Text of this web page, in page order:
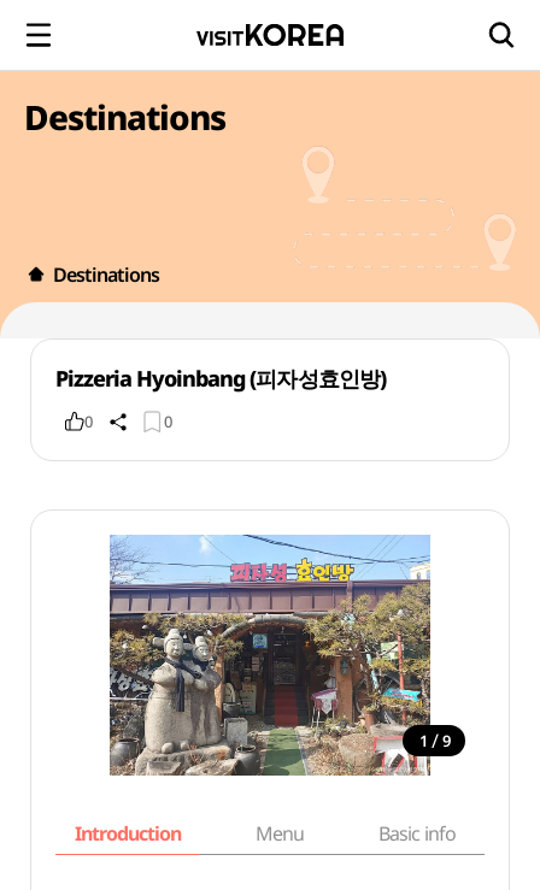
Destinations
Destinations
Pizzeria Hyoinbang (피자성효인방)
0 0
1 / 9
Introduction Menu Basic info